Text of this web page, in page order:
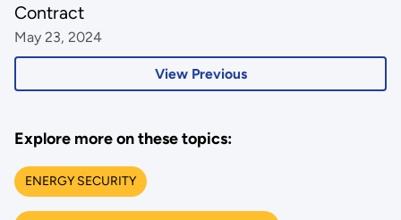
View Previous
Contract
May 23, 2024
Explore more on these topics:
ENERGY SECURITY